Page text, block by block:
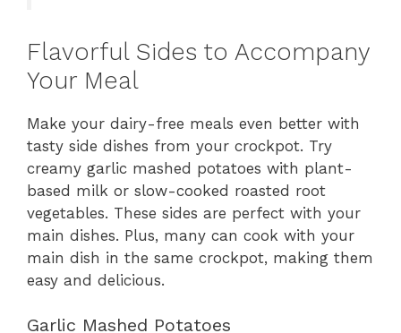
Flavorful Sides to Accompany
Your Meal
Make your dairy-free meals even better with
tasty side dishes from your crockpot. Try
creamy garlic mashed potatoes with plant-
based milk or slow-cooked roasted root
vegetables. These sides are perfect with your
main dishes. Plus, many can cook with your
main dish in the same crockpot, making them
easy and delicious.
Garlic Mashed Potatoes